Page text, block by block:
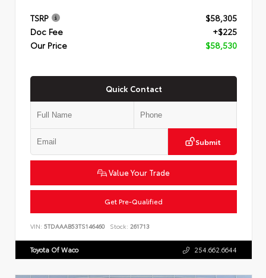
TSRP
$58,305
Doc Fee
+$225
Our Price
$58,530
Quick Contact
Submit
Value Your Trade
Get Pre-Qualified
VIN: 5TDAAAB53TS146460 Stock: 261713
Toyota Of Waco 254.662.6644